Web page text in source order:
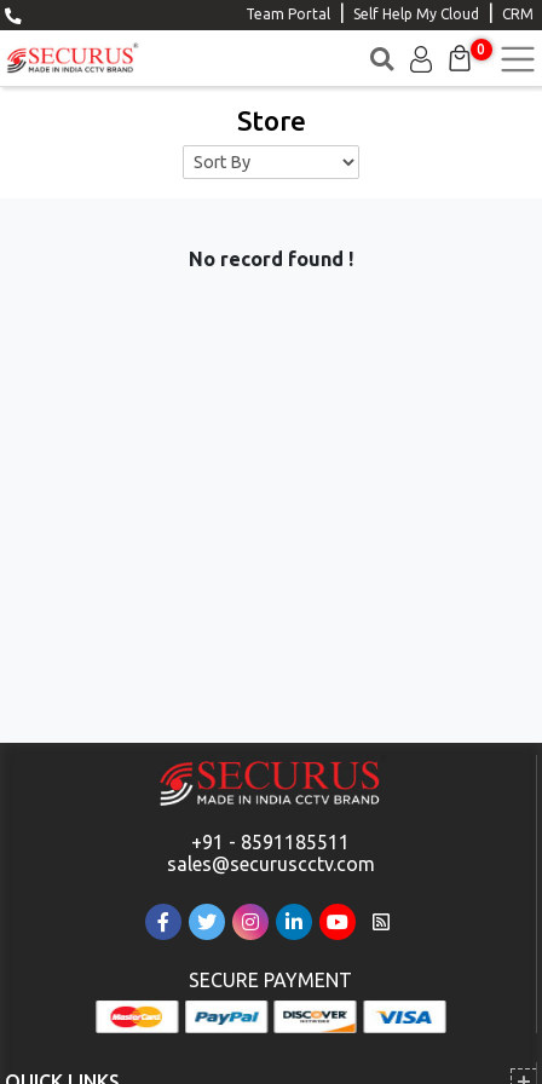
Team Portal Self Help My Cloud CRM
0
Store
No record found !
+91 - 8591185511
sales@securuscctv.com
SECURE PAYMENT